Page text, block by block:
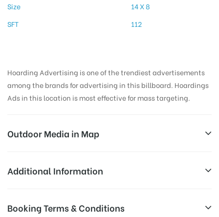
Size
14 X 8
SFT
112
Hoarding Advertising is one of the trendiest advertisements
among the brands for advertising in this billboard. Hoardings
Ads in this location is most effective for mass targeting.
Outdoor Media in Map
PERIYARWAY, MADURAI
Nadu 625001, India
Additional Information
AD-
Corporate Audience, Reach Families, ,
Booking Terms & Conditions